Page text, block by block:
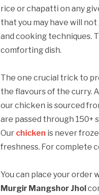
rice or chapatti on any
that you may have will
and cooking techniques.
comforting dish.
The one crucial trick to
the flavours of the curry.
our chicken is sourced
are passed through 150+
Our chicken is never
freshness. For complete
You can place your order
Murgir Mangshor Jhol